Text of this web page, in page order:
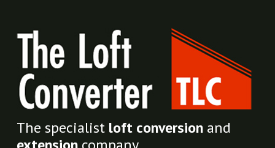
The specialist loft conversion and